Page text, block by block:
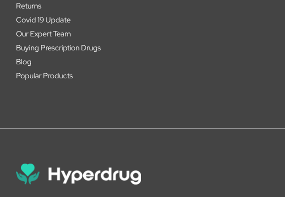
Returns
Covid 19 Update
Our Expert Team
Buying Prescription Drugs
Blog
Popular Products